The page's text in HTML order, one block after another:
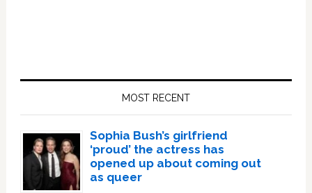
MOST RECENT
Sophia Bush’s girlfriend
‘proud’ the actress has
opened up about coming out
as queer